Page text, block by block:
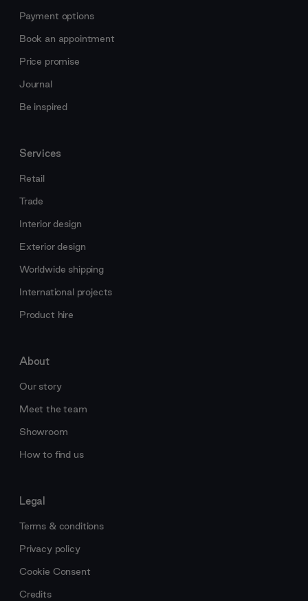
Payment options
Book an appointment
Price promise
Journal
Be inspired
Services
Retail
Trade
Interior design
Exterior design
Worldwide shipping
International projects
Product hire
About
Our story
Meet the team
Showroom
How to find us
Legal
Terms & conditions
Privacy policy
Cookie Consent
Credits